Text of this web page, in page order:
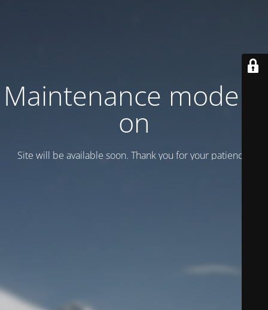
Maintenance mode is
on
Site will be available soon. Thank you for your patience!